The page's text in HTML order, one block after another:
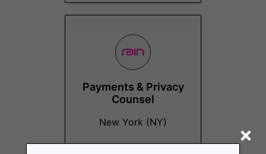
Payments & Privacy
Counsel
New York (NY)